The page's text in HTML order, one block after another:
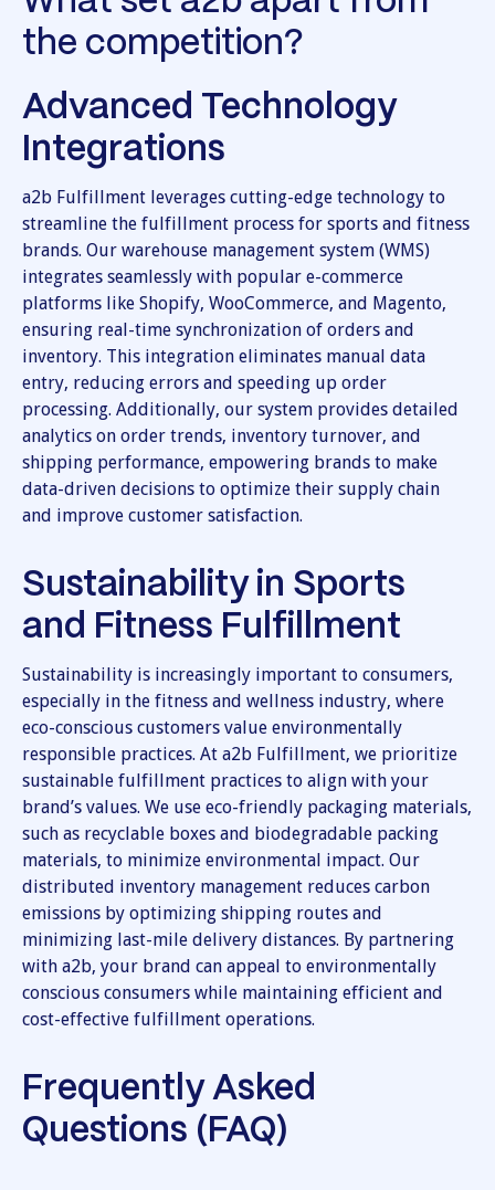
the competition?
Advanced Technology
Integrations
a2b Fulfillment leverages cutting-edge technology to
streamline the fulfillment process for sports and fitness
brands. Our warehouse management system (WMS)
integrates seamlessly with popular e-commerce
platforms like Shopify, WooCommerce, and Magento,
ensuring real-time synchronization of orders and
inventory. This integration eliminates manual data
entry, reducing errors and speeding up order
processing. Additionally, our system provides detailed
analytics on order trends, inventory turnover, and
shipping performance, empowering brands to make
data-driven decisions to optimize their supply chain
and improve customer satisfaction.
Sustainability in Sports
and Fitness Fulfillment
Sustainability is increasingly important to consumers,
especially in the fitness and wellness industry, where
eco-conscious customers value environmentally
responsible practices. At a2b Fulfillment, we prioritize
sustainable fulfillment practices to align with your
brand’s values. We use eco-friendly packaging materials,
such as recyclable boxes and biodegradable packing
materials, to minimize environmental impact. Our
distributed inventory management reduces carbon
emissions by optimizing shipping routes and
minimizing last-mile delivery distances. By partnering
with a2b, your brand can appeal to environmentally
conscious consumers while maintaining efficient and
cost-effective fulfillment operations.
Frequently Asked
Questions (FAQ)